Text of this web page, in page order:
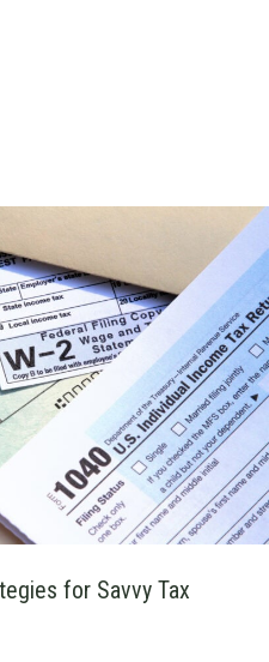
for Savvy Tax